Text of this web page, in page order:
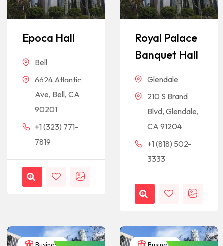
Epoca Hall
Bell
6624 Atlantic
Ave, Bell, CA
90201
+1 (323) 771-
7819
Royal Palace
Banquet Hall
Glendale
210 S Brand
Blvd, Glendale,
CA 91204
+1 (818) 502-
3333
Business Business